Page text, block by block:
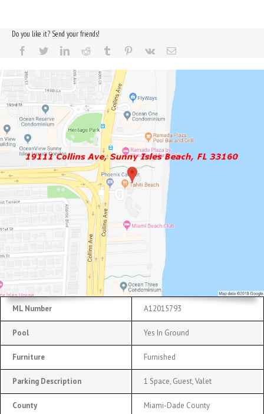
Do you like it? Send your friends!
ML Number A12015793
Pool Yes In Ground
Furniture Furnished
Parking Description 1 Space, Guest, Valet
County Miami-Dade County